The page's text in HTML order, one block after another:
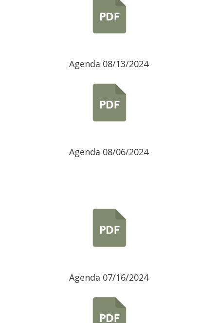
Agenda 08/13/2024
Agenda 08/06/2024
Agenda 07/16/2024